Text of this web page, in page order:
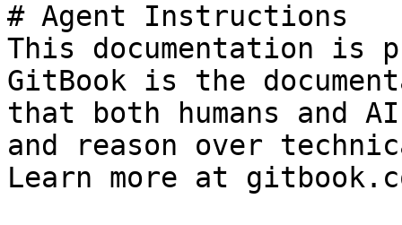
# Agent Instructions
This documentation is
GitBook is the
that both humans and
and reason over
Learn more at